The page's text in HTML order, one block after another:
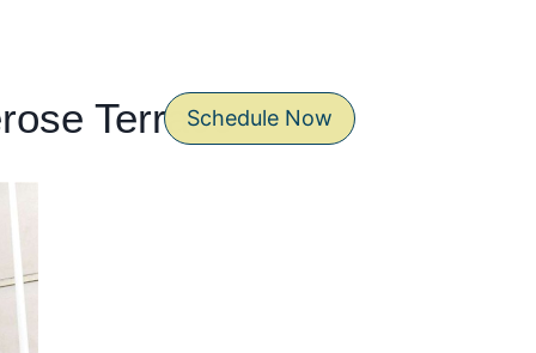
Schedule Now
Terrace